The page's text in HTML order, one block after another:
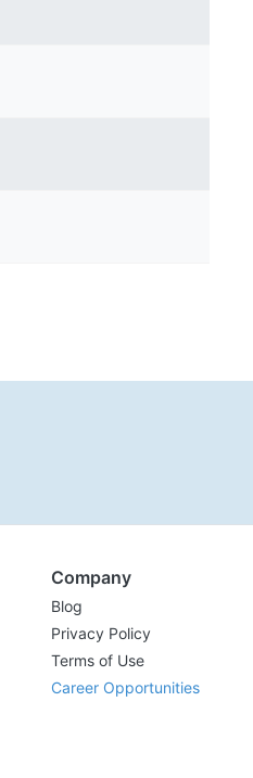
Company
Blog
Privacy Policy
Terms of Use
Career Opportunities